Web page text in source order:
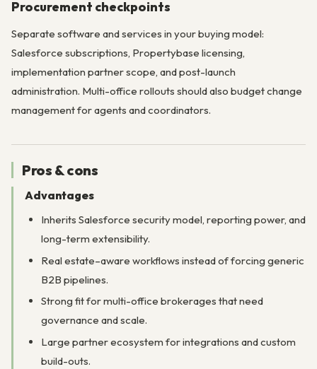
Procurement checkpoints
Separate software and services in your buying model:
Salesforce subscriptions, Propertybase licensing,
implementation partner scope, and post-launch
administration. Multi-office rollouts should also budget change
management for agents and coordinators.
Pros & cons
Advantages
Inherits Salesforce security model, reporting power, and
long-term extensibility.
Real estate–aware workflows instead of forcing generic
B2B pipelines.
Strong fit for multi-office brokerages that need
governance and scale.
Large partner ecosystem for integrations and custom
build-outs.